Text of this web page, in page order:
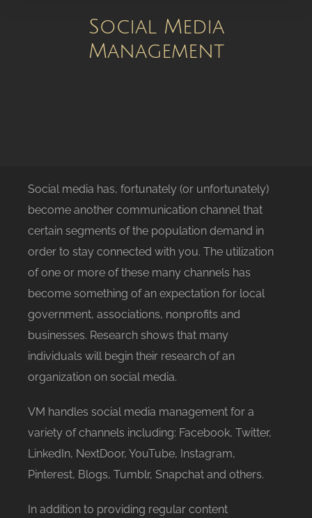
Social Media
Management
Social media has, fortunately (or unfortunately)
become another communication channel that
certain segments of the population demand in
order to stay connected with you. The utilization
of one or more of these many channels has
become something of an expectation for local
government, associations, nonprofits and
businesses. Research shows that many
individuals will begin their research of an
organization on social media.
VM handles social media management for a
variety of channels including: Facebook, Twitter,
LinkedIn, NextDoor, YouTube, Instagram,
Pinterest, Blogs, Tumblr, Snapchat and others.
In addition to providing regular content